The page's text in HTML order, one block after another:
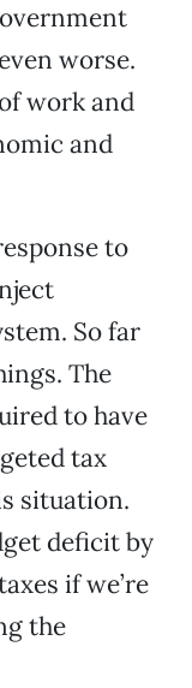
worse.
work and
and
to
So far
The
to have
tax
situation.
deficit by
if we’re
the